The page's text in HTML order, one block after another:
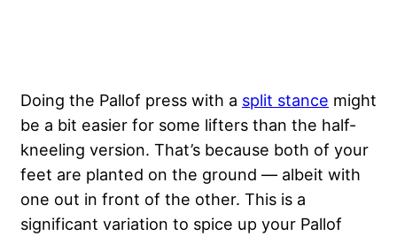
Doing the Pallof press with a split stance might
be a bit easier for some lifters than the half-
kneeling version. That’s because both of your
feet are planted on the ground — albeit with
one out in front of the other. This is a
significant variation to spice up your Pallof